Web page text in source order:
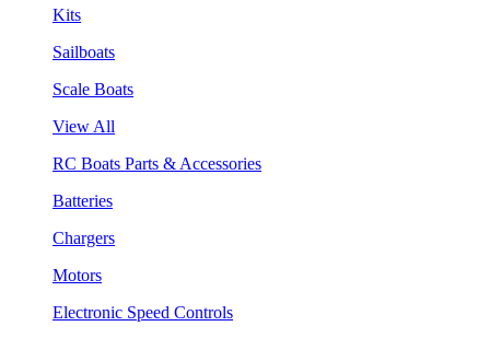
Kits
Sailboats
Scale Boats
View All
RC Boats Parts & Accessories
Batteries
Chargers
Motors
Electronic Speed Controls